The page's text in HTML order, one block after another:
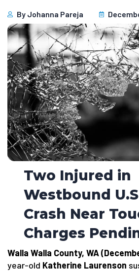
By Johanna Pareja
Two Injured in
Westbound
Crash Near
Charges
Walla Walla County, WA
year-old Katherine Laurenson